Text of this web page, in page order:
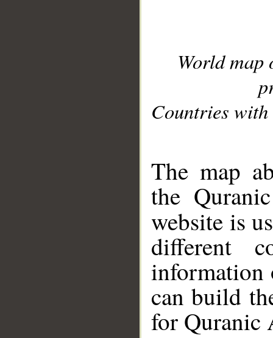
World
Countries with
The map
the
website is
different
information
can build
for Quranic